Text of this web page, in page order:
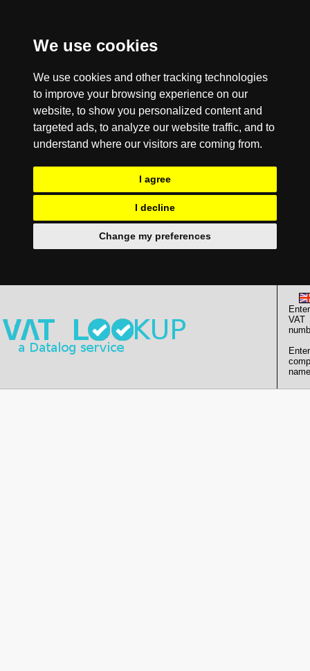
We use cookies
We use cookies and other tracking technologies
to improve your browsing experience on our
website, to show you personalized content and
targeted ads, to analyze our website traffic, and to
understand where our visitors are coming from.
I agree
I decline
Change my preferences
Enter
VAT
Enter